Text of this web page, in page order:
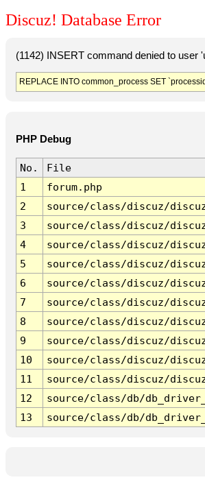
Discuz! Database Error
(1142) INSERT command denied to user
REPLACE INTO common_process SET
PHP Debug
No.
File
1
forum.php
2
source/class/discuz/
3
source/class/discuz/
4
source/class/discuz/
5
source/class/discuz/
6
source/class/discuz/
7
source/class/discuz/
8
source/class/discuz/
9
source/class/discuz/
10
source/class/discuz/
11
source/class/discuz/
12
source/class/db/
13
source/class/db/